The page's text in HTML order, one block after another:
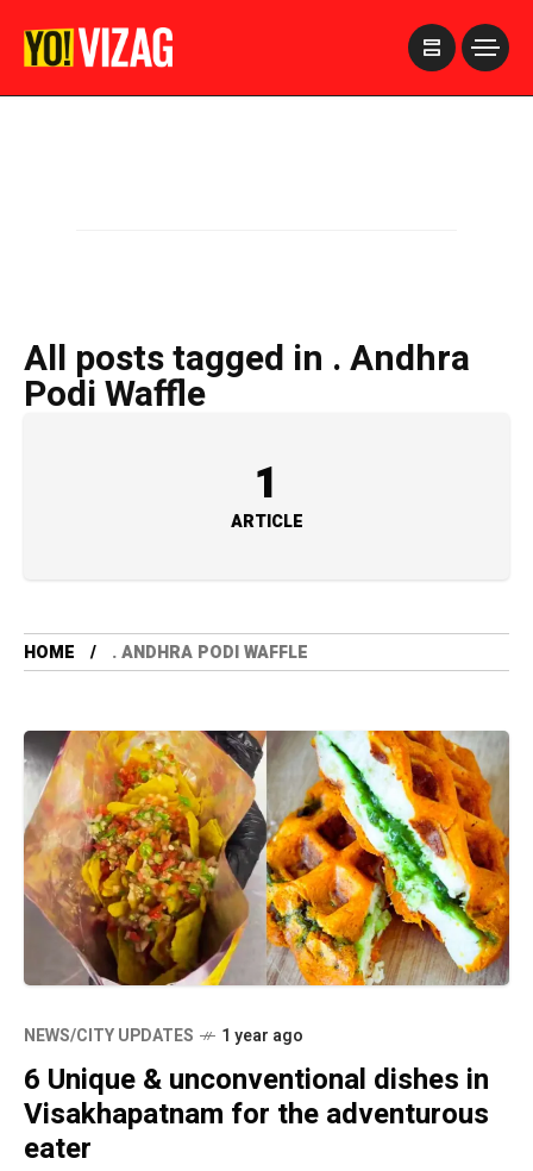
All posts tagged in . Andhra
Podi Waffle
1
ARTICLE
HOME . ANDHRA PODI WAFFLE
NEWS/CITY UPDATES 1 year ago
6 Unique & unconventional dishes in
Visakhapatnam for the adventurous
eater